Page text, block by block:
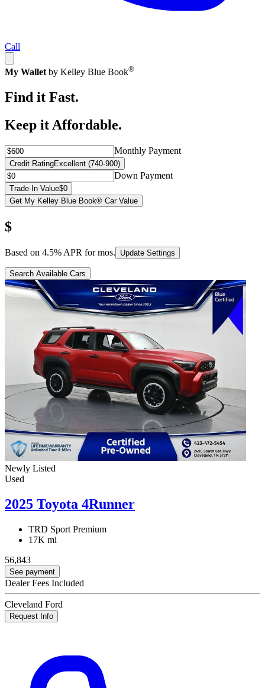
Call
My Wallet by Kelley Blue Book®
Find it Fast.
Keep it Affordable.
Monthly Payment
Credit RatingExcellent (740-900)
Down Payment
Trade-In Value$0
Get My Kelley Blue Book® Car Value
$
Based on 4.5% APR formos. Update Settings
Search Available Cars
Newly Listed
Used
2025 Toyota 4Runner
TRD Sport Premium
17K mi
56,843
See payment
Dealer Fees Included
Cleveland Ford
Request Info